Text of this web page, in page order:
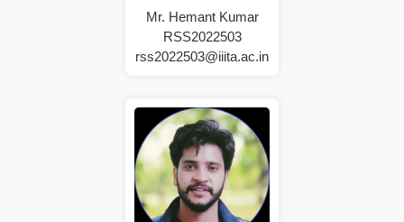
Mr. Hemant Kumar
RSS2022503
rss2022503@iiita.ac.in